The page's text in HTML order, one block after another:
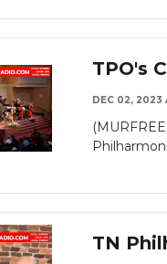
TPO's
DEC 02, 2023
TN